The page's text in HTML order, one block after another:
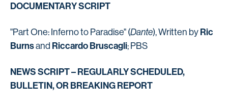
DOCUMENTARY SCRIPT
"Part One: Inferno to Paradise" (Dante), Written by Ric
Burnsand Riccardo Bruscagli; PBS
NEWS SCRIPT – REGULARLY SCHEDULED,
BULLETIN, OR BREAKING REPORT